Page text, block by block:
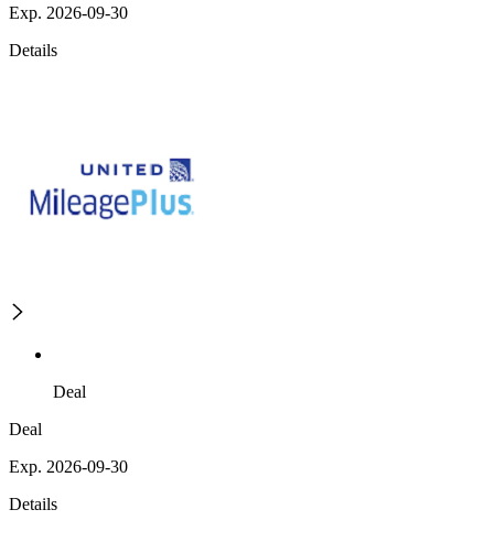
Exp. 2026-09-30
Details
Deal
Deal
Exp. 2026-09-30
Details